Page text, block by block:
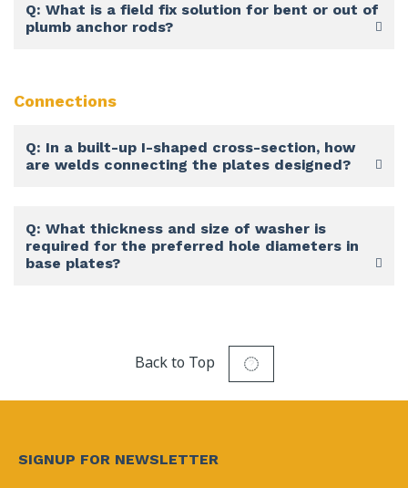
Q: What is a field fix solution for bent or out of
plumb anchor rods?
Connections
Q: In a built-up I-shaped cross-section, how
are welds connecting the plates designed?
Q: What thickness and size of washer is
required for the preferred hole diameters in
base plates?
Back to Top
SIGNUP FOR NEWSLETTER